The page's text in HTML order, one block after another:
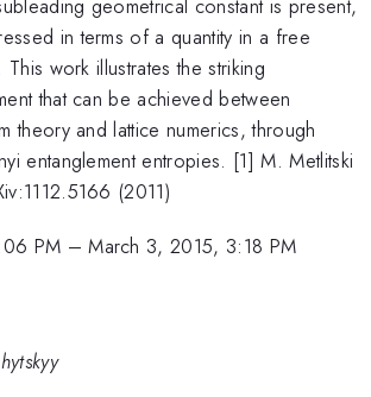
geometrical constant is present,
in terms of a quantity in a free
work illustrates the striking
that can be achieved between
theory and lattice numerics, through
entanglement entropies. [1] M. Metlitski
(2011)
PM –March 3, 2015, 3:18 PM